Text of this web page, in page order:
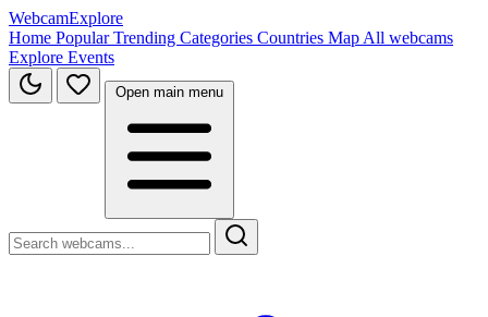
WebcamExplore
Home PopularTrending Categories Countries Map All webcams
Explore Events
Open main menu